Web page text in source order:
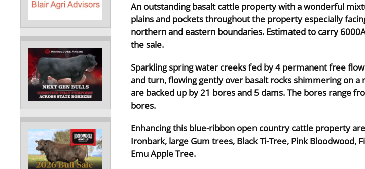
An outstanding basalt cattle property with a wonderful
plains and pockets throughout the property especially
northern and eastern boundaries. Estimated to carry
the sale.
Sparkling spring water creeks fed by 4 permanent free
and turn, flowing gently over basalt rocks shimmering on
are backed up by 21 bores and 5 dams. The bores range
bores.
Enhancing this blue-ribbon open country cattle property
Ironbark, large Gum trees, Black Ti-Tree, Pink Bloodwood,
Emu Apple Tree.